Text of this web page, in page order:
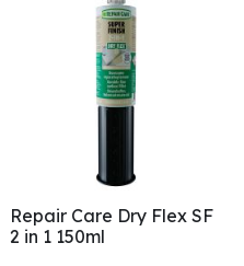
Repair Care Dry Flex SF
2 in 1 150ml